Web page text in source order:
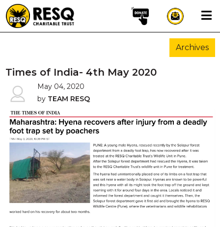
×
HOME
ABOUT US
WILDLIFE CONSERVATION
COMMUNITY OUTREACH
ONEHEALTH INITIATIVES
COMMUNITY ANIMALS
DONATE
Archives
Times of India- 4th May 2020
May 04, 2020
byTEAM RESQ